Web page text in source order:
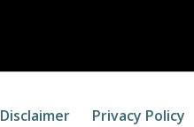
Disclaimer Privacy Policy